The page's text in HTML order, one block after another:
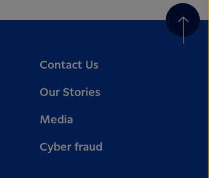
Contact Us
Our Stories
Media
Cyber fraud